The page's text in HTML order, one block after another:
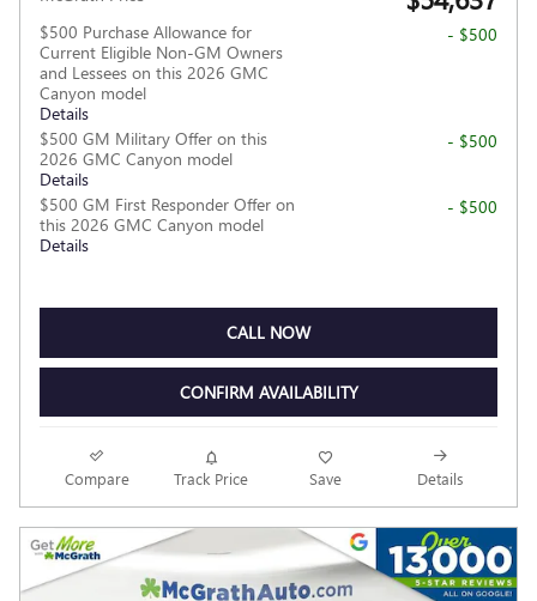
$500 Purchase Allowance for
Current Eligible Non-GM Owners
and Lessees on this 2026 GMC
Canyon model
Details
- $500
$500 GM Military Offer on this
2026 GMC Canyon model
Details
- $500
$500 GM First Responder Offer on
this 2026 GMC Canyon model
Details
- $500
CALL NOW
CONFIRM AVAILABILITY
Compare Track Price Save Details